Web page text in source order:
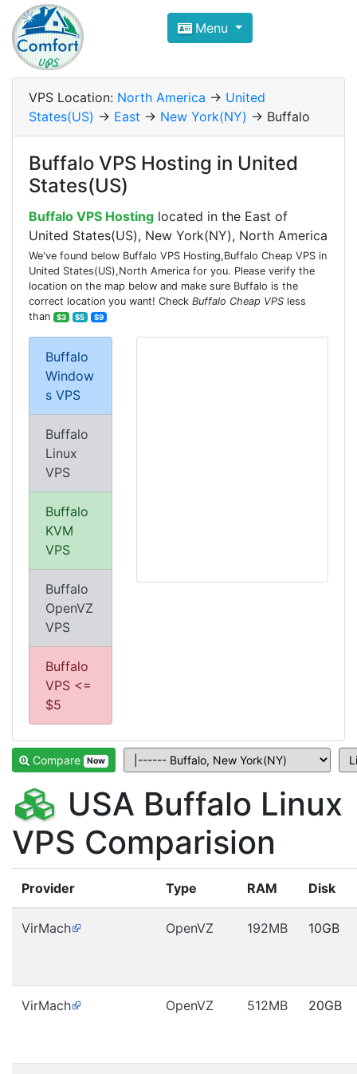
Compare VPS Hosting and
ComfortVPS is here to help you
Focus on cheap Windows VPS Hosting and
Menu
VPS Location: North America -> United
States(US) -> East -> New York(NY) -> Buffalo
Buffalo VPS Hosting in United
States(US)
Buffalo VPS Hosting located in the East of
United States(US), New York(NY), North America
We've found below Buffalo VPS Hosting,Buffalo Cheap VPS in
United States(US),North America for you. Please verify the
location on the map below and make sure Buffalo is the
correct location you want! Check Buffalo Cheap VPS less
than
$3 $5 $9
Buffalo
Window
s VPS
Buffalo
Linux
VPS
Buffalo
KVM
VPS
Buffalo
OpenVZ
VPS
Buffalo
VPS <=
$5
Compare Now
USA Buffalo Linux
VPS Comparision
Provider Type RAM Disk
VirMach OpenVZ 192MB 10GB
VirMach OpenVZ 512MB 20GB